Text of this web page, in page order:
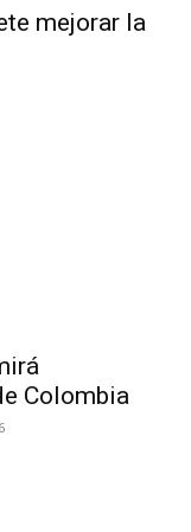
mejorar la
Colombia